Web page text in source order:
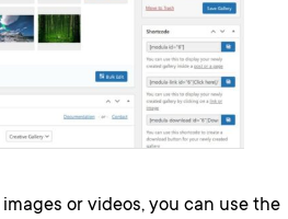
or videos, you can use the